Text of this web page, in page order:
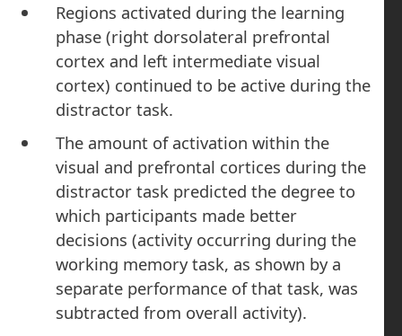
Regions activated during the learning
phase (right dorsolateral prefrontal
cortex and left intermediate visual
cortex) continued to be active during the
distractor task.
The amount of activation within the
visual and prefrontal cortices during the
distractor task predicted the degree to
which participants made better
decisions (activity occurring during the
working memory task, as shown by a
separate performance of that task, was
subtracted from overall activity).